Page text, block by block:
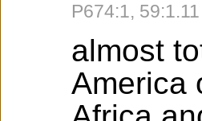
P674:1, 59:1.11
almost
America